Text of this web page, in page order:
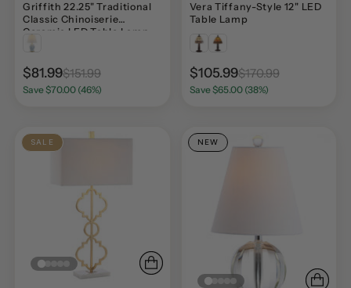
Griffith 22.25" Traditional
Classic Chinoiserie
Ceramic LED Table Lamp
$81.99$151.99
Save $70.00 (46%)
Vera Tiffany-Style 12" LED
Table Lamp
$105.99$170.99
Save $65.00 (38%)
SALE NEW